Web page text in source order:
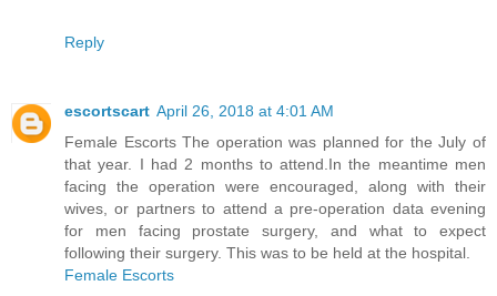
Reply
escortscart April 26, 2018 at 4:01 AM
Female Escorts The operation was planned for the July of
that year. I had 2 months to attend.In the meantime men
facing the operation were encouraged, along with their
wives, or partners to attend a pre-operation data evening
for men facing prostate surgery, and what to expect
following their surgery. This was to be held at the hospital.
Female Escorts